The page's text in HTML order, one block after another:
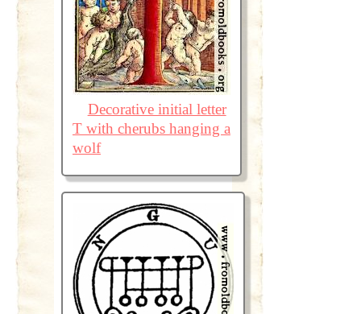
Decorative initial letter
T with cherubs hanging a
wolf